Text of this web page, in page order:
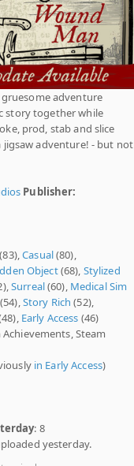
adventure
story together while
prod, stab and slice
jigsaw adventure! - but not
Publisher:
(83),Casual(80),
Object(68), Stylized
Surreal(60), Medical Sim
Story Rich (52),
Early Access (46)
Steam
in Early Access)
: 8
yesterday.